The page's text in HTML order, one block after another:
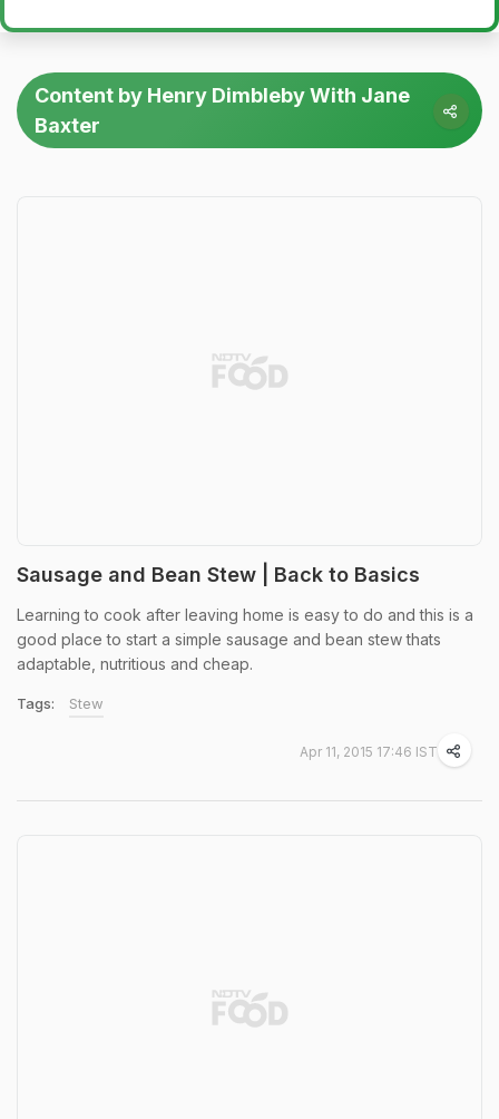
Content by Henry Dimbleby With Jane
Baxter
Sausage and Bean Stew | Back to Basics
Learning to cook after leaving home is easy to do and this is a
good place to start a simple sausage and bean stew thats
adaptable, nutritious and cheap.
Tags: Stew
Apr 11, 2015 17:46 IST